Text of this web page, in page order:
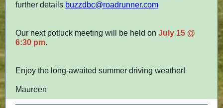
further details buzzdbc@roadrunner.com
Our next potluck meeting will be held on July 15 @
6:30 pm.
Enjoy the long-awaited summer driving weather!
Maureen